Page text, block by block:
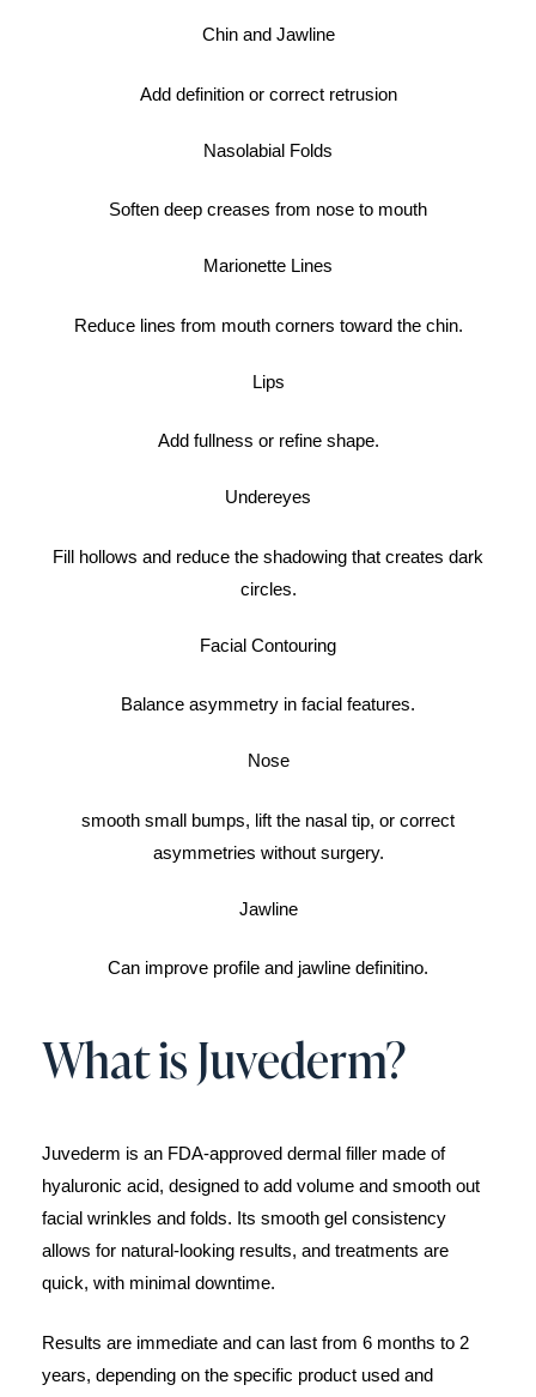
Chin and Jawline
Add definition or correct retrusion
Nasolabial Folds
Soften deep creases from nose to mouth
Marionette Lines
Reduce lines from mouth corners toward the chin.
Lips
Add fullness or refine shape.
Undereyes
Fill hollows and reduce the shadowing that creates dark
circles.
Facial Contouring
Balance asymmetry in facial features.
Nose
smooth small bumps, lift the nasal tip, or correct
asymmetries without surgery.
Jawline
Can improve profile and jawline definitino.
What is Juvederm?
Juvederm is an FDA-approved dermal filler made of
hyaluronic acid, designed to add volume and smooth out
facial wrinkles and folds. Its smooth gel consistency
allows for natural-looking results, and treatments are
quick, with minimal downtime.
Results are immediate and can last from 6 months to 2
years, depending on the specific product used and